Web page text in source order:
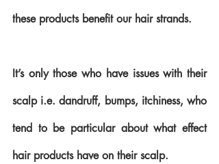
these products benefit our hair strands.
It’s only those who have issues with their
scalp i.e. dandruff, bumps, itchiness, who
tend to be particular about what effect
hair products have on their scalp.